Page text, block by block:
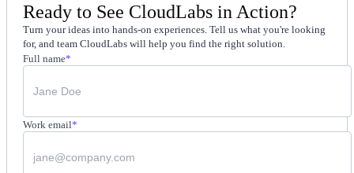
Ready to See CloudLabs in Action?
Turn your ideas into hands-on experiences. Tell us what you're looking
for, and team CloudLabs will help you find the right solution.
Full name*
Work email*